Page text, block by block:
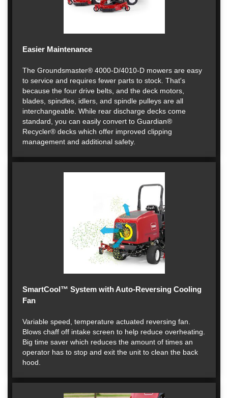
Easier Maintenance
The Groundsmaster® 4000-D/4010-D mowers are easy
to service and requires fewer parts to stock. That's
because the four drive belts, and the deck motors,
blades, spindles, idlers, and spindle pulleys are all
interchangeable. While rear discharge decks come
standard, you can easily convert to Guardian®
Recycler® decks which offer improved clipping
management and additional safety.
SmartCool™ System with Auto-Reversing Cooling
Fan
Variable speed, temperature actuated reversing fan.
Blows chaff off intake screen to help reduce overheating.
Big time saver which reduces the amount of times an
operator has to stop and exit the unit to clean the back
hood.